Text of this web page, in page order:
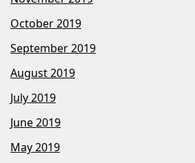
October 2019
September 2019
August 2019
July 2019
June 2019
May 2019